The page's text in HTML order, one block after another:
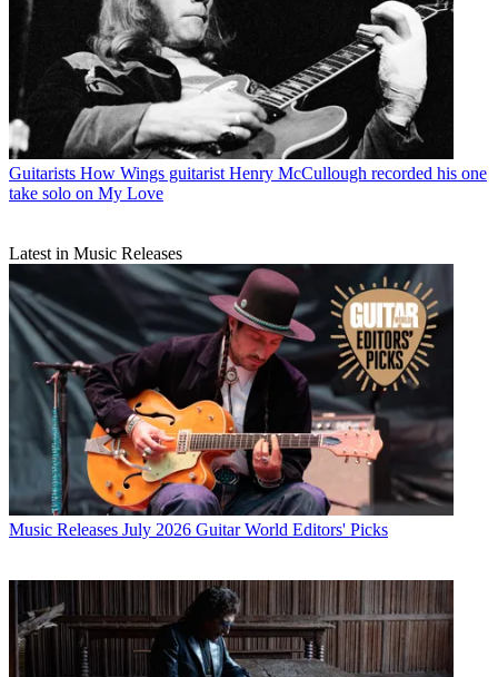
Guitarists How Wings guitarist Henry McCullough recorded his one
take solo on My Love
Latest in Music Releases
Music Releases July 2026 Guitar World Editors' Picks